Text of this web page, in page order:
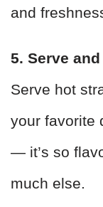
and
5. Serve
Serve hot
your favorite
— it’s so
much else.